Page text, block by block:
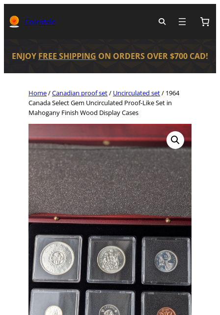
Coinstale
ENJOY FREE SHIPPING ON ORDERS OVER $700 CAD!
Home/Canadian proof set/ Uncirculated set/ 1964
Canada Select Gem Uncirculated Proof-Like Set in
Mahogany Finish Wood Display Cases